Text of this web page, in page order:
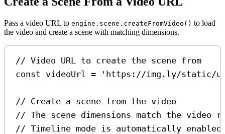
Pass a video URL to engine.scene.createFromVideo() to load
the video and create a scene with matching dimensions.
// Video URL to create the scene from
const videoUrl = 'https://img.ly/static/
// Create a scene from the video
// The scene dimensions match the video
// Timeline mode is automatically enabled